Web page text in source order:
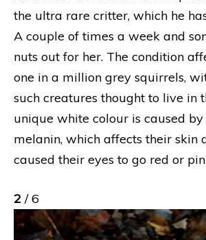
the ultra rare critter, which he
A couple of times a week and
nuts out for her. The condition
one in a million grey squirrels,
such creatures thought to live in
unique white colour is caused
melanin, which affects their skin
caused their eyes to go red or
2 / 6